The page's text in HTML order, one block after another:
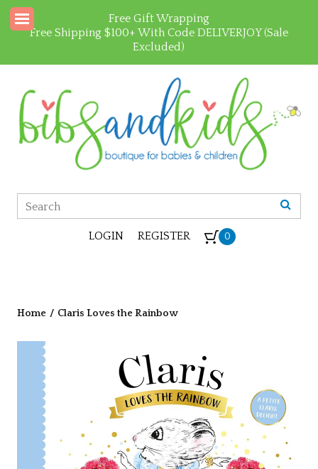
Free Gift Wrapping
Free Shipping $100+ With Code DELIVERJOY (Sale
Excluded)
LOGIN REGISTER 0
Home / Claris Loves the Rainbow